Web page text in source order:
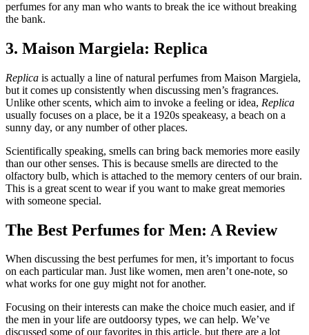
perfumes for any man who wants to break the ice without breaking
the bank.
3. Maison Margiela: Replica
Replica is actually a line of natural perfumes from Maison Margiela,
but it comes up consistently when discussing men’s fragrances.
Unlike other scents, which aim to invoke a feeling or idea, Replica
usually focuses on a place, be it a 1920s speakeasy, a beach on a
sunny day, or any number of other places.
Scientifically speaking, smells can bring back memories more easily
than our other senses. This is because smells are directed to the
olfactory bulb, which is attached to the memory centers of our brain.
This is a great scent to wear if you want to make great memories
with someone special.
The Best Perfumes for Men: A Review
When discussing the best perfumes for men, it’s important to focus
on each particular man. Just like women, men aren’t one-note, so
what works for one guy might not for another.
Focusing on their interests can make the choice much easier, and if
the men in your life are outdoorsy types, we can help. We’ve
discussed some of our favorites in this article, but there are a lot